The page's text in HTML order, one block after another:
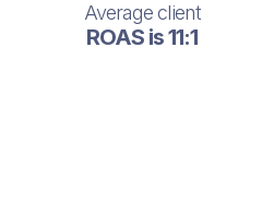
Average client
ROAS is 11:1